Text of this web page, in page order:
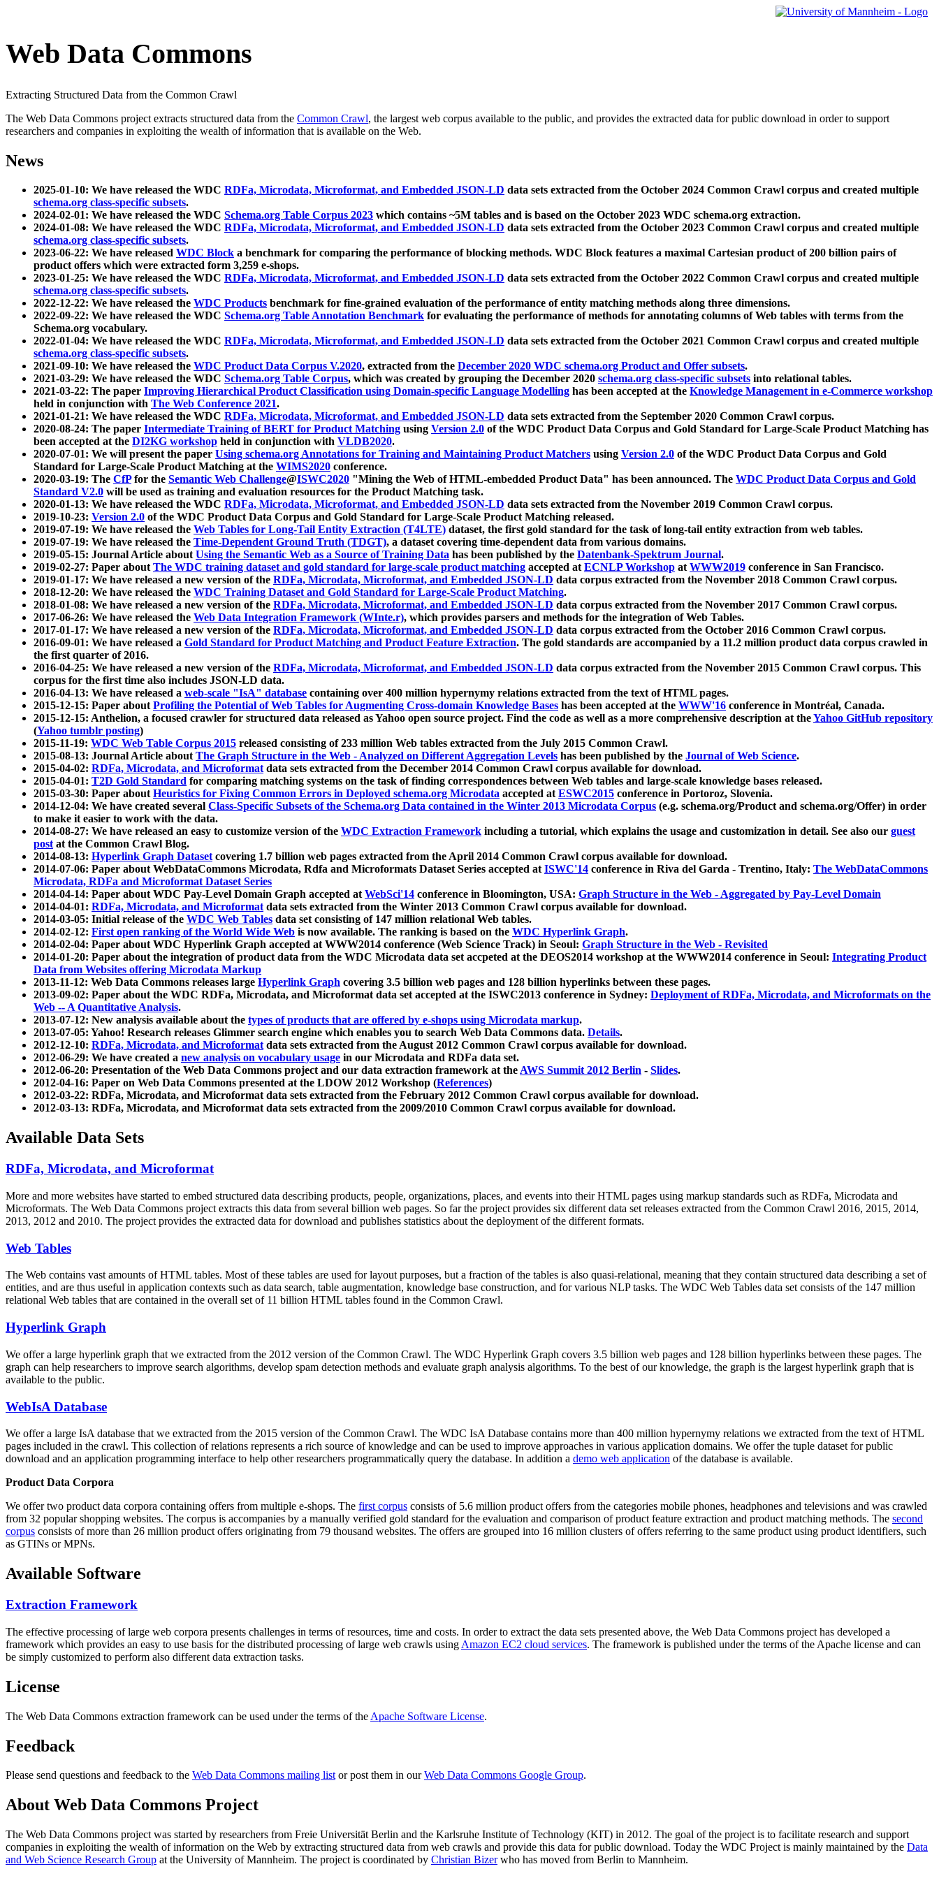
Web Data Commons
Extracting Structured Data from the Common Crawl
The Web Data Commons project extracts structured data from the Common Crawl, the largest web corpus available to the public, and provides the extracted data for public download in order to support
researchers and companies in exploiting the wealth of information that is available on the Web.
News
2025-01-10: We have released the WDC RDFa, Microdata, Microformat, and Embedded JSON-LD data sets extracted from the October 2024 Common Crawl corpus and created multiple
schema.org class-specific subsets.
2024-02-01: We have released the WDC Schema.org Table Corpus 2023 which contains ~5M tables and is based on the October 2023 WDC schema.org extraction.
2024-01-08: We have released the WDC RDFa, Microdata, Microformat, and Embedded JSON-LD data sets extracted from the October 2023 Common Crawl corpus and created multiple
schema.org class-specific subsets.
2023-06-22: We have released WDC Block a benchmark for comparing the performance of blocking methods. WDC Block features a maximal Cartesian product of 200 billion pairs of
product offers which were extracted form 3,259 e-shops.
2023-01-25: We have released the WDC RDFa, Microdata, Microformat, and Embedded JSON-LD data sets extracted from the October 2022 Common Crawl corpus and created multiple
schema.org class-specific subsets.
2022-12-22: We have released the WDC Products benchmark for fine-grained evaluation of the performance of entity matching methods along three dimensions.
2022-09-22: We have released the WDC Schema.org Table Annotation Benchmark for evaluating the performance of methods for annotating columns of Web tables with terms from the
Schema.org vocabulary.
2022-01-04: We have released the WDC RDFa, Microdata, Microformat, and Embedded JSON-LD data sets extracted from the October 2021 Common Crawl corpus and created multiple
schema.org class-specific subsets.
2021-09-10: We have released the WDC Product Data Corpus V.2020, extracted from the December 2020 WDC schema.org Product and Offer subsets.
2021-03-29: We have released the WDC Schema.org Table Corpus, which was created by grouping the December 2020 schema.org class-specific subsets into relational tables.
2021-03-22: The paper Improving Hierarchical Product Classification using Domain-specific Language Modelling has been accepted at the Knowledge Management in e-Commerce workshop
held in conjunction with The Web Conference 2021.
2021-01-21: We have released the WDC RDFa, Microdata, Microformat, and Embedded JSON-LD data sets extracted from the September 2020 Common Crawl corpus.
2020-08-24: The paper Intermediate Training of BERT for Product Matching using Version 2.0 of the WDC Product Data Corpus and Gold Standard for Large-Scale Product Matching has
been accepted at the DI2KG workshop held in conjunction with VLDB2020.
2020-07-01: We will present the paper Using schema.org Annotations for Training and Maintaining Product Matchers using Version 2.0 of the WDC Product Data Corpus and Gold
Standard for Large-Scale Product Matching at the WIMS2020 conference.
2020-03-19: The CfPfor the Semantic Web Challenge@ISWC2020 "Mining the Web of HTML-embedded Product Data" has been announced. The WDC Product Data Corpus and Gold
Standard V2.0 will be used as training and evaluation resources for the Product Matching task.
2020-01-13: We have released the WDC RDFa, Microdata, Microformat, and Embedded JSON-LD data sets extracted from the November 2019 Common Crawl corpus.
2019-10-23: Version 2.0 of the WDC Product Data Corpus and Gold Standard for Large-Scale Product Matching released.
2019-07-19: We have released the Web Tables for Long-Tail Entity Extraction (T4LTE) dataset, the first gold standard for the task of long-tail entity extraction from web tables.
2019-07-19: We have released the Time-Dependent Ground Truth (TDGT), a dataset covering time-dependent data from various domains.
2019-05-15: Journal Article aboutUsing the Semantic Web as a Source of Training Data has been published by the Datenbank-Spektrum Journal.
2019-02-27: Paper aboutThe WDC training dataset and gold standard for large-scale product matching accepted atECNLP Workshop atWWW2019 conference in San Francisco.
2019-01-17: We have released a new version of the RDFa, Microdata, Microformat, and Embedded JSON-LD data corpus extracted from the November 2018 Common Crawl corpus.
2018-12-20: We have released the WDC Training Dataset and Gold Standard for Large-Scale Product Matching.
2018-01-08: We have released a new version of the RDFa, Microdata, Microformat, and Embedded JSON-LD data corpus extracted from the November 2017 Common Crawl corpus.
2017-06-26: We have released the Web Data Integration Framework (WInte.r), which provides parsers and methods for the integration of Web Tables.
2017-01-17: We have released a new version of the RDFa, Microdata, Microformat, and Embedded JSON-LD data corpus extracted from the October 2016 Common Crawl corpus.
2016-09-01: We have released a Gold Standard for Product Matching and Product Feature Extraction. The gold standards are accompanied by a 11.2 million product data corpus crawled in
the first quarter of 2016.
2016-04-25: We have released a new version of the RDFa, Microdata, Microformat, and Embedded JSON-LD data corpus extracted from the November 2015 Common Crawl corpus. This
corpus for the first time also includes JSON-LD data.
2016-04-13: We have released a web-scale "IsA" database containing over 400 million hypernymy relations extracted from the text of HTML pages.
2015-12-15: Paper aboutProfiling the Potential of Web Tables for Augmenting Cross-domain Knowledge Bases has been accepted at the WWW'16 conference in Montréal, Canada.
2015-12-15: Anthelion, a focused crawler for structured data released as Yahoo open source project. Find the code as well as a more comprehensive description at theYahoo GitHub repository
(Yahoo tumblr posting)
2015-11-19: WDC Web Table Corpus 2015 released consisting of 233 million Web tables extracted from the July 2015 Common Crawl.
2015-08-13: Journal Article aboutThe Graph Structure in the Web - Analyzed on Different Aggregation Levels has been published by the Journal of Web Science.
2015-04-02: RDFa, Microdata, and Microformatdata sets extracted from the December 2014 Common Crawl corpus available for download.
2015-04-01: T2D Gold Standard for comparing matching systems on the task of finding correspondences between Web tables and large-scale knowledge bases released.
2015-03-30: Paper aboutHeuristics for Fixing Common Errors in Deployed schema.org Microdata accepted atESWC2015 conference in Portoroz, Slovenia.
2014-12-04: We have created several Class-Specific Subsets of the Schema.org Data contained in the Winter 2013 Microdata Corpus (e.g. schema.org/Product and schema.org/Offer) in order
to make it easier to work with the data.
2014-08-27: We have released an easy to customize version of the WDC Extraction Framework including a tutorial, which explains the usage and customization in detail. See also our guest
postat the Common Crawl Blog.
2014-08-13: Hyperlink Graph Datasetcovering 1.7 billion web pages extracted from the April 2014 Common Crawl corpus available for download.
2014-07-06: Paper about WebDataCommons Microdata, Rdfa and Microformats Dataset Series accepted atISWC'14 conference in Riva del Garda - Trentino, Italy: The WebDataCommons
Microdata, RDFa and Microformat Dataset Series
2014-04-14: Paper about WDC Pay-Level Domain Graph accepted atWebSci'14 conference in Bloomington, USA: Graph Structure in the Web - Aggregated by Pay-Level Domain
2014-04-01: RDFa, Microdata, and Microformatdata sets extracted from the Winter 2013 Common Crawl corpus available for download.
2014-03-05: Initial release of the WDC Web Tables data set consisting of 147 million relational Web tables.
2014-02-12: First open ranking of the World Wide Web is now available. The ranking is based on the WDC Hyperlink Graph.
2014-02-04: Paper about WDC Hyperlink Graph accepted at WWW2014 conference (Web Science Track) in Seoul: Graph Structure in the Web - Revisited
2014-01-20: Paper about the integration of product data from the WDC Microdata data set accpeted at the DEOS2014 workshop at the WWW2014 conference in Seoul: Integrating Product
Data from Websites offering Microdata Markup
2013-11-12: Web Data Commons releases large Hyperlink Graph covering 3.5 billion web pages and 128 billion hyperlinks between these pages.
2013-09-02: Paper about the WDC RDFa, Microdata, and Microformat data set accepted at the ISWC2013 conference in Sydney: Deployment of RDFa, Microdata, and Microformats on the
Web -- A Quantitative Analysis.
2013-07-12: New analysis available about the types of products that are offered by e-shops using Microdata markup.
2013-07-05: Yahoo! Research releases Glimmer search engine which enables you to search Web Data Commons data. Details.
2012-12-10: RDFa, Microdata, and Microformatdata sets extracted from the August 2012 Common Crawl corpus available for download.
2012-06-29: We have created a new analysis on vocabulary usage in our Microdata and RDFa data set.
2012-06-20: Presentation of the Web Data Commons project and our data extraction framework at theAWS Summit 2012 Berlin - Slides.
2012-04-16: Paper on Web Data Commons presented at the LDOW 2012 Workshop (References)
2012-03-22: RDFa, Microdata, and Microformat data sets extracted from the February 2012 Common Crawl corpus available for download.
2012-03-13: RDFa, Microdata, and Microformat data sets extracted from the 2009/2010 Common Crawl corpus available for download.
Available Data Sets
RDFa, Microdata, and Microformat
More and more websites have started to embed structured data describing products, people, organizations, places, and events into their HTML pages using markup standards such as RDFa, Microdata and
Microformats. The Web Data Commons project extracts this data from several billion web pages. So far the project provides six different data set releases extracted from the Common Crawl 2016, 2015, 2014,
2013, 2012 and 2010. The project provides the extracted data for download and publishes statistics about the deployment of the different formats.
Web Tables
The Web contains vast amounts ofHTML tables. Most of these tables are used for layout purposes, but a fraction of the tables is also quasi-relational, meaning that they contain structured data describing a set of
entities, and are thus useful in application contexts such as data search, table augmentation, knowledge base construction, and for various NLP tasks. The WDC Web Tables data set consists of the 147 million
relational Web tables that are contained in the overall set of 11 billion HTML tables found in the Common Crawl.
Hyperlink Graph
We offer a large hyperlink graph that we extracted from the 2012 version of the Common Crawl. The WDC Hyperlink Graph covers 3.5 billion web pages and 128 billion hyperlinks between these pages. The
graph can help researchers to improve search algorithms, develop spam detection methods and evaluate graph analysis algorithms. To the best of our knowledge, the graph is the largest hyperlink graph that is
available to the public.
WebIsA Database
We offer a large IsA database that we extracted from the 2015 version of the Common Crawl. The WDC IsA Database contains more than 400 million hypernymy relations we extracted from the text of HTML
pages included in the crawl. This collection of relations represents a rich source of knowledge and can be used to improve approaches in various application domains. We offer the tuple dataset for public
download and an application programming interface to help other researchers programmatically query the database. In addition a demo web application of the database is available.
Product Data Corpora
We offer two product data corpora containing offers from multiple e-shops. The first corpus consists of 5.6 million product offers from the categories mobile phones, headphones and televisions and was crawled
from 32 popular shopping websites. The corpus is accompanies by a manually verified gold standard for the evaluation and comparison of product feature extraction and product matching methods. The second
corpus consists of more than 26 million product offers originating from 79 thousand websites. The offers are grouped into 16 million clusters of offers referring to the same product using product identifiers, such
as GTINs or MPNs.
Available Software
Extraction Framework
The effective processing of large web corpora presents challenges in terms of resources, time and costs. In order to extract the data sets presented above, the Web Data Commons project has developed a
framework which provides an easy to use basis for the distributed processing of large web crawls using Amazon EC2 cloud services. The framework is published under the terms of the Apache license and can
be simply customized to perform also different data extraction tasks.
License
The Web Data Commons extraction framework can be used under the terms of the Apache Software License.
Feedback
Please send questions and feedback to the Web Data Commons mailing listor post them in ourWeb Data Commons Google Group.
About Web Data Commons Project
The Web Data Commons project was started by researchers from Freie Universität Berlin and the Karlsruhe Institute of Technology (KIT) in 2012. The goal of the project is to facilitate research and support
companies in exploiting the wealth of information on the Web by extracting structured data from web crawls and provide this data for public download. Today the WDC Project is mainly maintained by the Data
and Web Science Research Group at the University of Mannheim. The project is coordinated by Christian Bizerwho has moved from Berlin to Mannheim.